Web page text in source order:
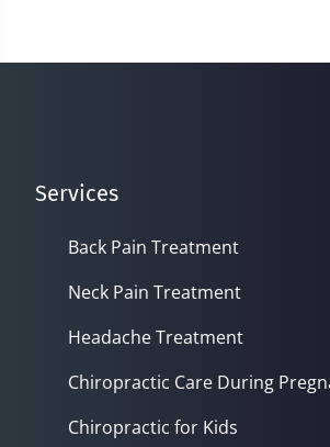
seconds
Services
Back Pain Treatment
Neck Pain Treatment
Headache Treatment
Chiropractic Care During
Chiropractic for Kids